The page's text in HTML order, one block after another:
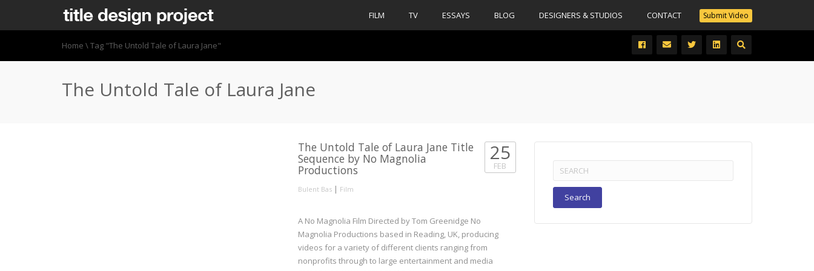
Submit Video
FILM TV ESSAYS BLOG DESIGNERS & STUDIOS CONTACT
Home \Tag "The Untold Tale of Laura Jane"
The Untold Tale of Laura Jane
The Untold Tale of Laura Jane Title
Sequence by No Magnolia
Productions
Bulent Bas | Film
25
FEB
A No Magnolia Film Directed by Tom Greenidge No
Magnolia Productions based in Reading, UK, producing
videos for a variety of different clients ranging from
nonprofits through to large entertainment and media
Search
for: